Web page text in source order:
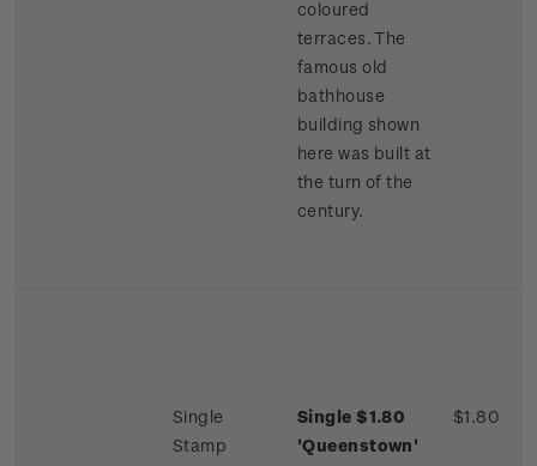
coloured
terraces. The
famous old
bathhouse
building shown
here was built at
the turn of the
century.
Single
Stamp
Single $1.80
'Queenstown'
$1.80